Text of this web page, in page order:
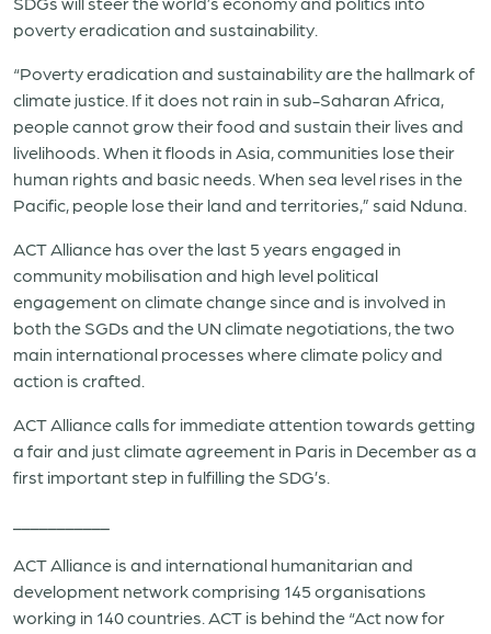
poverty eradication and sustainability.
“Poverty eradication and sustainability are the hallmark of
climate justice. If it does not rain in sub-Saharan Africa,
people cannot grow their food and sustain their lives and
livelihoods. When it floods in Asia, communities lose their
human rights and basic needs. When sea level rises in the
Pacific, people lose their land and territories,” said Nduna.
ACT Alliance has over the last 5 years engaged in
community mobilisation and high level political
engagement on climate change since and is involved in
both the SGDs and the UN climate negotiations, the two
main international processes where climate policy and
action is crafted.
ACT Alliance calls for immediate attention towards getting
a fair and just climate agreement in Paris in December as a
first important step in fulfilling the SDG’s.
ACT Alliance is and international humanitarian and
development network comprising 145 organisations
working in 140 countries. ACT is behind the “Act now for